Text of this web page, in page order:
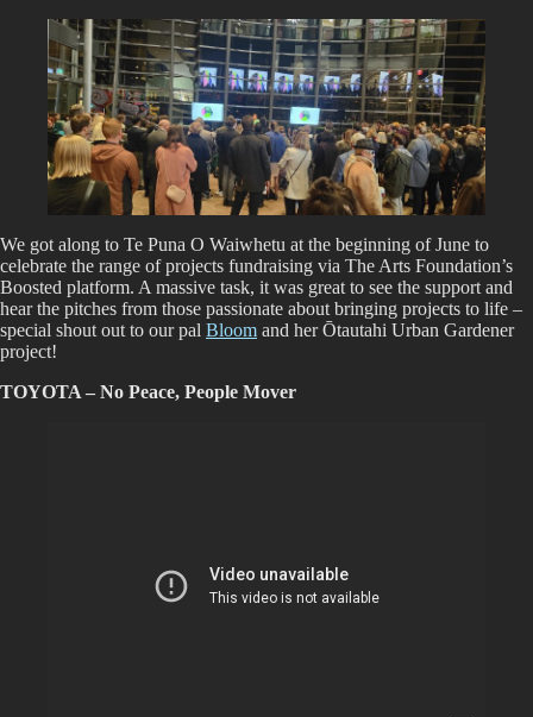
We got along to Te Puna O Waiwhetu at the beginning of June to
celebrate the range of projects fundraising via The Arts Foundation’s
Boosted platform. A massive task, it was great to see the support and
hear the pitches from those passionate about bringing projects to life –
special shout out to our pal Bloom and her Ōtautahi Urban Gardener
project!
TOYOTA – No Peace, People Mover